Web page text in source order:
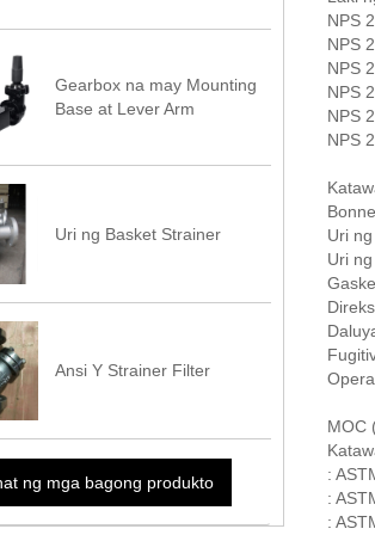
Gearbox na may Mounting
Base at Lever Arm
Uri ng Basket Strainer
Ansi Y Strainer Filter
ng mga bagong produkto
NPS
NPS
NPS
NPS
NPS
NPS
Uri
Uri
MOC
:
:
: